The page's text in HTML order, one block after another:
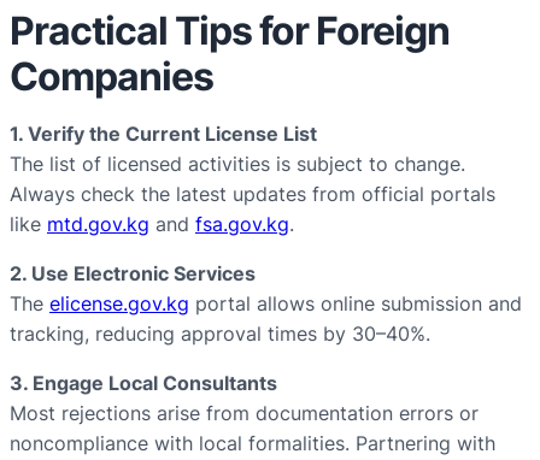
Practical Tips for Foreign
Companies
1. Verify the Current License List
The list of licensed activities is subject to change.
Always check the latest updates from official portals
like mtd.gov.kg and fsa.gov.kg.
2. Use Electronic Services
The elicense.gov.kg portal allows online submission and
tracking, reducing approval times by 30–40%.
3. Engage Local Consultants
Most rejections arise from documentation errors or
noncompliance with local formalities. Partnering with